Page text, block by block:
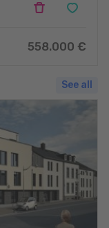
558.000 €
See all